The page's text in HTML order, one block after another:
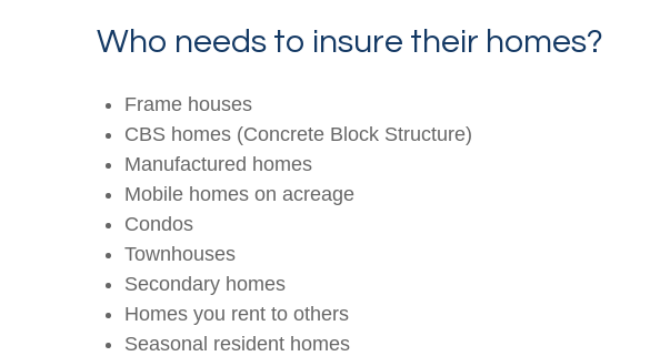
Who needs to insure their homes?
Frame houses
CBS homes (Concrete Block Structure)
Manufactured homes
Mobile homes on acreage
Condos
Townhouses
Secondary homes
Homes you rent to others
Seasonal resident homes